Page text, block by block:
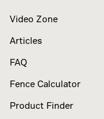
Video Zone
Articles
FAQ
Fence Calculator
Product Finder